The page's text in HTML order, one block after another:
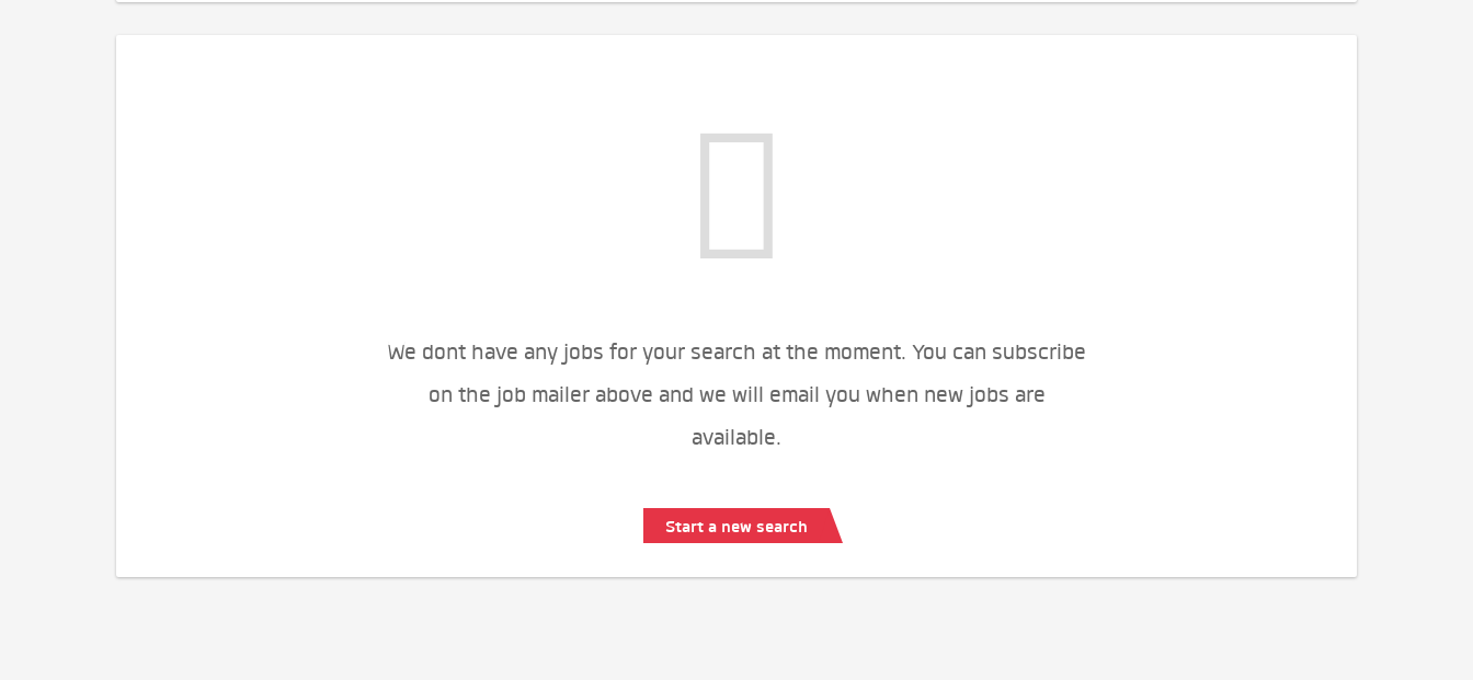
We dont have any jobs for your search at the moment. You can subscribe
on the job mailer above and we will email you when new jobs are
available.
Start a new search